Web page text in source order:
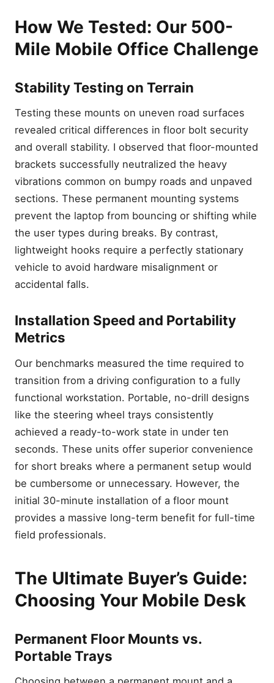
How We Tested: Our 500-
Mile Mobile Office Challenge
Stability Testing on Terrain
Testing these mounts on uneven road surfaces
revealed critical differences in floor bolt security
and overall stability. I observed that floor-mounted
brackets successfully neutralized the heavy
vibrations common on bumpy roads and unpaved
sections. These permanent mounting systems
prevent the laptop from bouncing or shifting while
the user types during breaks. By contrast,
lightweight hooks require a perfectly stationary
vehicle to avoid hardware misalignment or
accidental falls.
Installation Speed and Portability
Metrics
Our benchmarks measured the time required to
transition from a driving configuration to a fully
functional workstation. Portable, no-drill designs
like the steering wheel trays consistently
achieved a ready-to-work state in under ten
seconds. These units offer superior convenience
for short breaks where a permanent setup would
be cumbersome or unnecessary. However, the
initial 30-minute installation of a floor mount
provides a massive long-term benefit for full-time
field professionals.
The Ultimate Buyer’s Guide:
Choosing Your Mobile Desk
Permanent Floor Mounts vs.
Portable Trays